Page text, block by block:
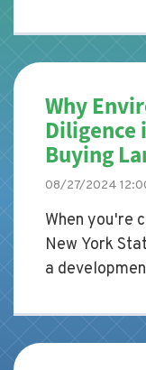
representing
or a
crucial for
defending
Why
Diligence
Buying
08/27/2024
When you're
New York
a
shouldn't be
involves